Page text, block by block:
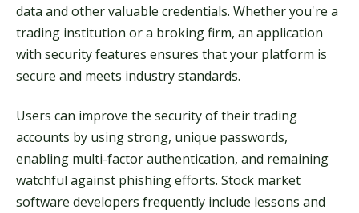
data and other valuable credentials. Whether you're a
trading institution or a broking firm, an application
with security features ensures that your platform is
secure and meets industry standards.
Users can improve the security of their trading
accounts by using strong, unique passwords,
enabling multi-factor authentication, and remaining
watchful against phishing efforts. Stock market
software developers frequently include lessons and